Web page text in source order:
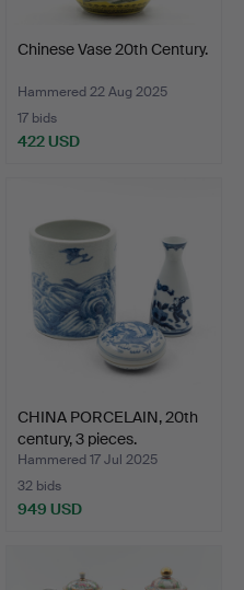
Chinese Vase 20th Century.
Hammered 22 Aug 2025
17 bids
422 USD
CHINA PORCELAIN, 20th
century, 3 pieces.
Hammered 17 Jul 2025
32 bids
949 USD